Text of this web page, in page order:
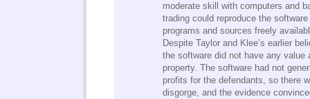
moderate skill with computers and
trading could reproduce the
programs and sources freely
Despite Taylor and Klee’s earlier
the software did not have any value
property. The software had not
profits for the defendants, so there
disgorge, and the evidence